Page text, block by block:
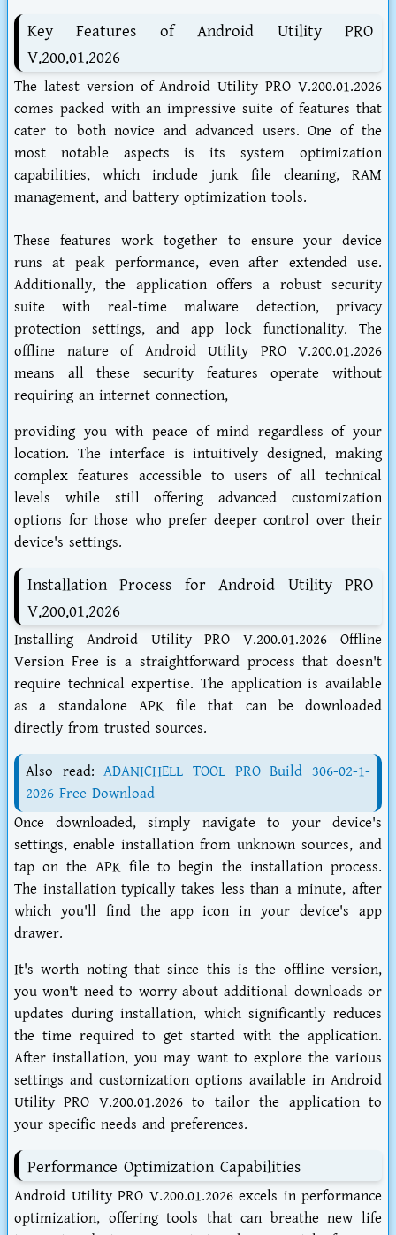
Key Features of Android Utility PRO
V.200.01.2026
The latest version of Android Utility PRO V.200.01.2026
comes packed with an impressive suite of features that
cater to both novice and advanced users. One of the
most notable aspects is its system optimization
capabilities, which include junk file cleaning, RAM
management, and battery optimization tools.
These features work together to ensure your device
runs at peak performance, even after extended use.
Additionally, the application offers a robust security
suite with real-time malware detection, privacy
protection settings, and app lock functionality. The
offline nature of Android Utility PRO V.200.01.2026
means all these security features operate without
requiring an internet connection,
providing you with peace of mind regardless of your
location. The interface is intuitively designed, making
complex features accessible to users of all technical
levels while still offering advanced customization
options for those who prefer deeper control over their
device's settings.
Installation Process for Android Utility PRO
V.200.01.2026
Installing Android Utility PRO V.200.01.2026 Offline
Version Free is a straightforward process that doesn't
require technical expertise. The application is available
as a standalone APK file that can be downloaded
directly from trusted sources.
Also read:ADANICHELL TOOL PRO Build 306-02-1-
2026 Free Download
Once downloaded, simply navigate to your device's
settings, enable installation from unknown sources, and
tap on the APK file to begin the installation process.
The installation typically takes less than a minute, after
which you'll find the app icon in your device's app
drawer.
It's worth noting that since this is the offline version,
you won't need to worry about additional downloads or
updates during installation, which significantly reduces
the time required to get started with the application.
After installation, you may want to explore the various
settings and customization options available in Android
Utility PRO V.200.01.2026 to tailor the application to
your specific needs and preferences.
Performance Optimization Capabilities
Android Utility PRO V.200.01.2026 excels in performance
optimization, offering tools that can breathe new life